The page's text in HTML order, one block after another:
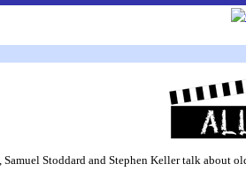
Samuel Stoddard and Stephen Keller talk about